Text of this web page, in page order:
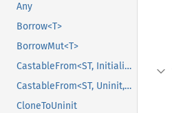
Any
Borrow<T>
BorrowMut<T>
CastableFrom<ST, Initialized, Initialized>
CastableFrom<ST, Uninit, Uninit>
CloneToUninit